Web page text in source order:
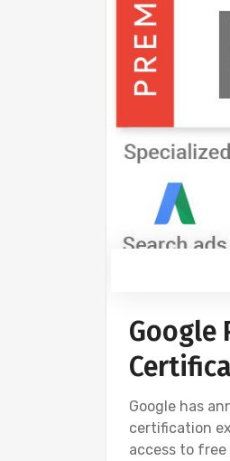
Google
Google has
certification
access to